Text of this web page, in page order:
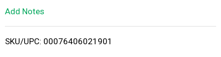
i
Add Notes
SKU/UPC: 00076406021901